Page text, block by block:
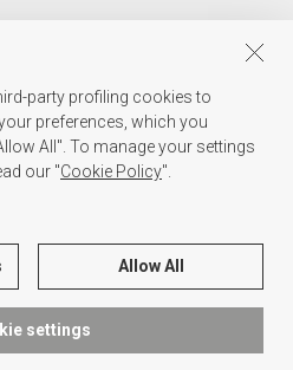
Italy - Tel. +39 0444 341847 - P.I./C.F.
COOKIE
party profiling cookies to
preferences, which you
All". To manage your settings
our "Cookie Policy".
Allow All
settings